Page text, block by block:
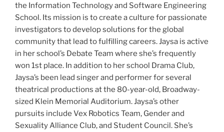
the Information Technology and Software Engineering
School. Its mission is to create a culture for passionate
investigators to develop solutions for the global
community that lead to fulfilling careers. Jaysa is active
in her school’s Debate Team where she’s frequently
won 1st place. In addition to her school Drama Club,
Jaysa’s been lead singer and performer for several
theatrical productions at the 80-year-old, Broadway-
sized ​Klein Memorial Auditorium​. Jaysa’s other
pursuits include Vex Robotics Team, Gender and
Sexuality Alliance Club, and Student Council. She’s